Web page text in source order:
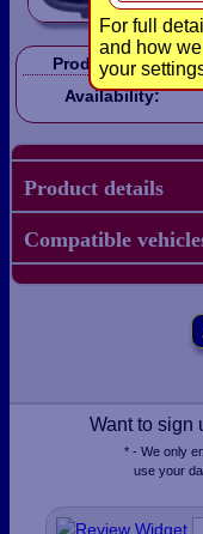
For full
and how
your
Product Code:
Availability:
Product details
Compatible
Want to sign
* - We only
use your